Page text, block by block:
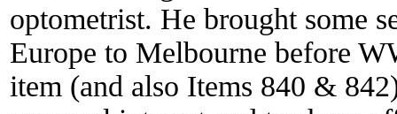
optometrist. He brought some
Europe to Melbourne before
item (and also Items 840 &